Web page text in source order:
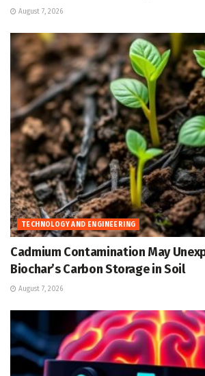
August 7, 2026
TECHNOLOGY AND ENGINEERING
Cadmium Contamination May
Biochar’s Carbon Storage in Soil
August 7, 2026